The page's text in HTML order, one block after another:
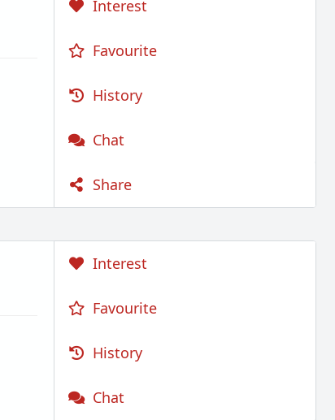
Interest
Favourite
History
Chat
Share
Interest
Favourite
History
Chat